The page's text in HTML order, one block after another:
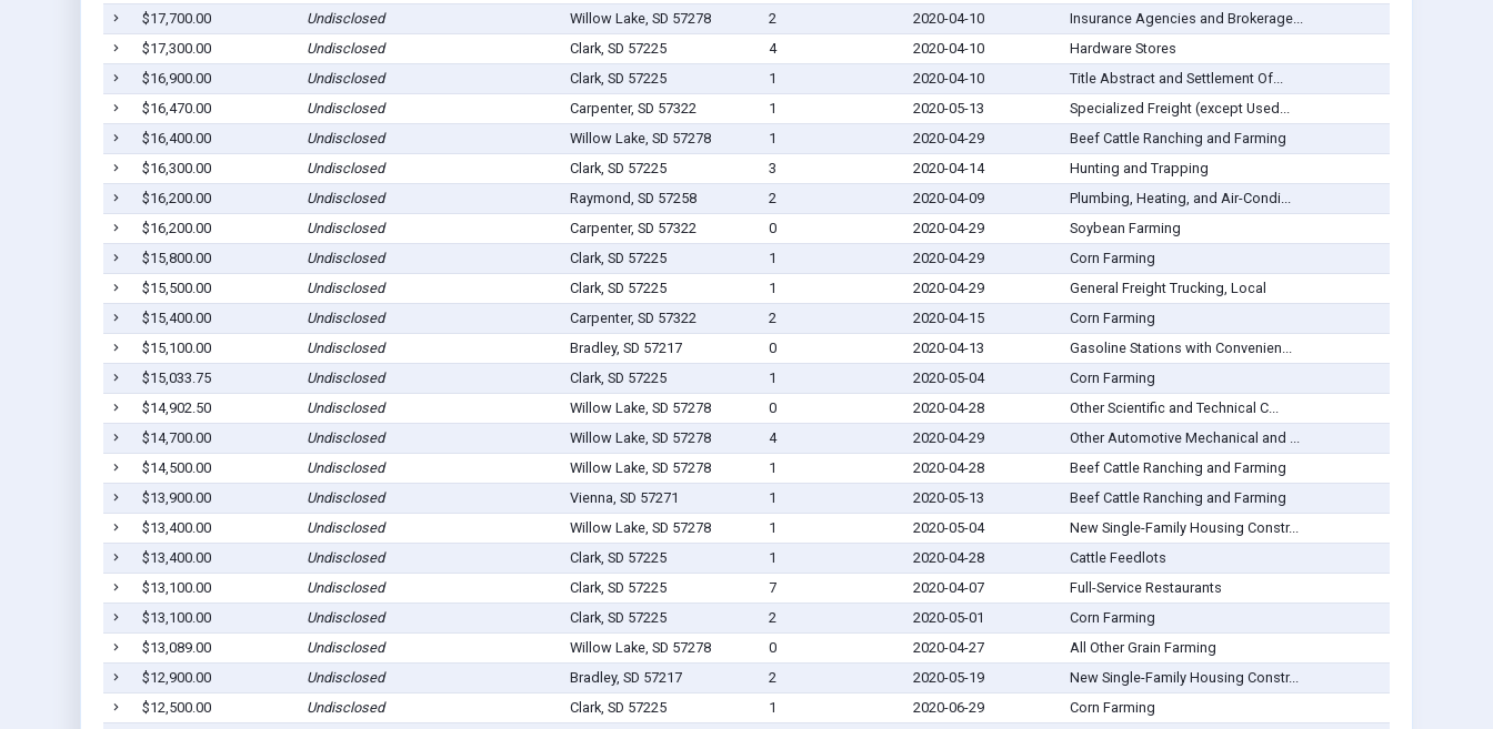
$17,700.00
Undisclosed Willow Lake, SD 57278 2 2020-04-10
Insurance Agencies and Brokerage...
$17,300.00
Undisclosed Clark, SD 57225 4 2020-04-10
Hardware Stores
$16,900.00
Undisclosed Clark, SD 57225 1 2020-04-10
Title Abstract and Settlement Of...
$16,470.00
Undisclosed Carpenter, SD 57322 1 2020-05-13
Specialized Freight (except Used...
$16,400.00
Undisclosed Willow Lake, SD 57278 1 2020-04-29
Beef Cattle Ranching and Farming
$16,300.00
Undisclosed Clark, SD 57225 3 2020-04-14
Hunting and Trapping
$16,200.00
Undisclosed Raymond, SD 57258 2 2020-04-09
Plumbing, Heating, and Air-Condi...
$16,200.00
Undisclosed Carpenter, SD 57322 0 2020-04-29
Soybean Farming
$15,800.00
Undisclosed Clark, SD 57225 1 2020-04-29
Corn Farming
$15,500.00
Undisclosed Clark, SD 57225 1 2020-04-29
General Freight Trucking, Local
$15,400.00
Undisclosed Carpenter, SD 57322 2 2020-04-15
Corn Farming
$15,100.00
Undisclosed Bradley, SD 57217 0 2020-04-13
Gasoline Stations with Convenien...
$15,033.75
Undisclosed Clark, SD 57225 1 2020-05-04
Corn Farming
$14,902.50
Undisclosed Willow Lake, SD 57278 0 2020-04-28
Other Scientific and Technical C...
$14,700.00
Undisclosed Willow Lake, SD 57278 4 2020-04-29
Other Automotive Mechanical and ...
$14,500.00
Undisclosed Willow Lake, SD 57278 1 2020-04-28
Beef Cattle Ranching and Farming
$13,900.00
Undisclosed Vienna, SD 57271 1 2020-05-13
Beef Cattle Ranching and Farming
$13,400.00
Undisclosed Willow Lake, SD 57278 1 2020-05-04
New Single-Family Housing Constr...
$13,400.00
Undisclosed Clark, SD 57225 1 2020-04-28
Cattle Feedlots
$13,100.00
Undisclosed Clark, SD 57225 7 2020-04-07
Full-Service Restaurants
$13,100.00
Undisclosed Clark, SD 57225 2 2020-05-01
Corn Farming
$13,089.00
Undisclosed Willow Lake, SD 57278 0 2020-04-27
All Other Grain Farming
$12,900.00
Undisclosed Bradley, SD 57217 2 2020-05-19
New Single-Family Housing Constr...
$12,500.00
Undisclosed Clark, SD 57225 1 2020-06-29 Corn Farming